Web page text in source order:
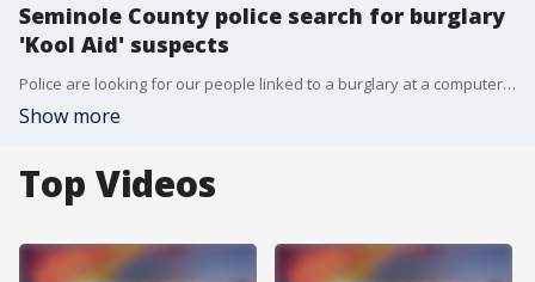
Seminole County police search for burglary
'Kool Aid' suspects
Police are looking for our people linked to a burglary at a computer store in Sanford. Officers say these people are responsible for more than $250,000 in damages and stolen property.
Show more
Top Videos